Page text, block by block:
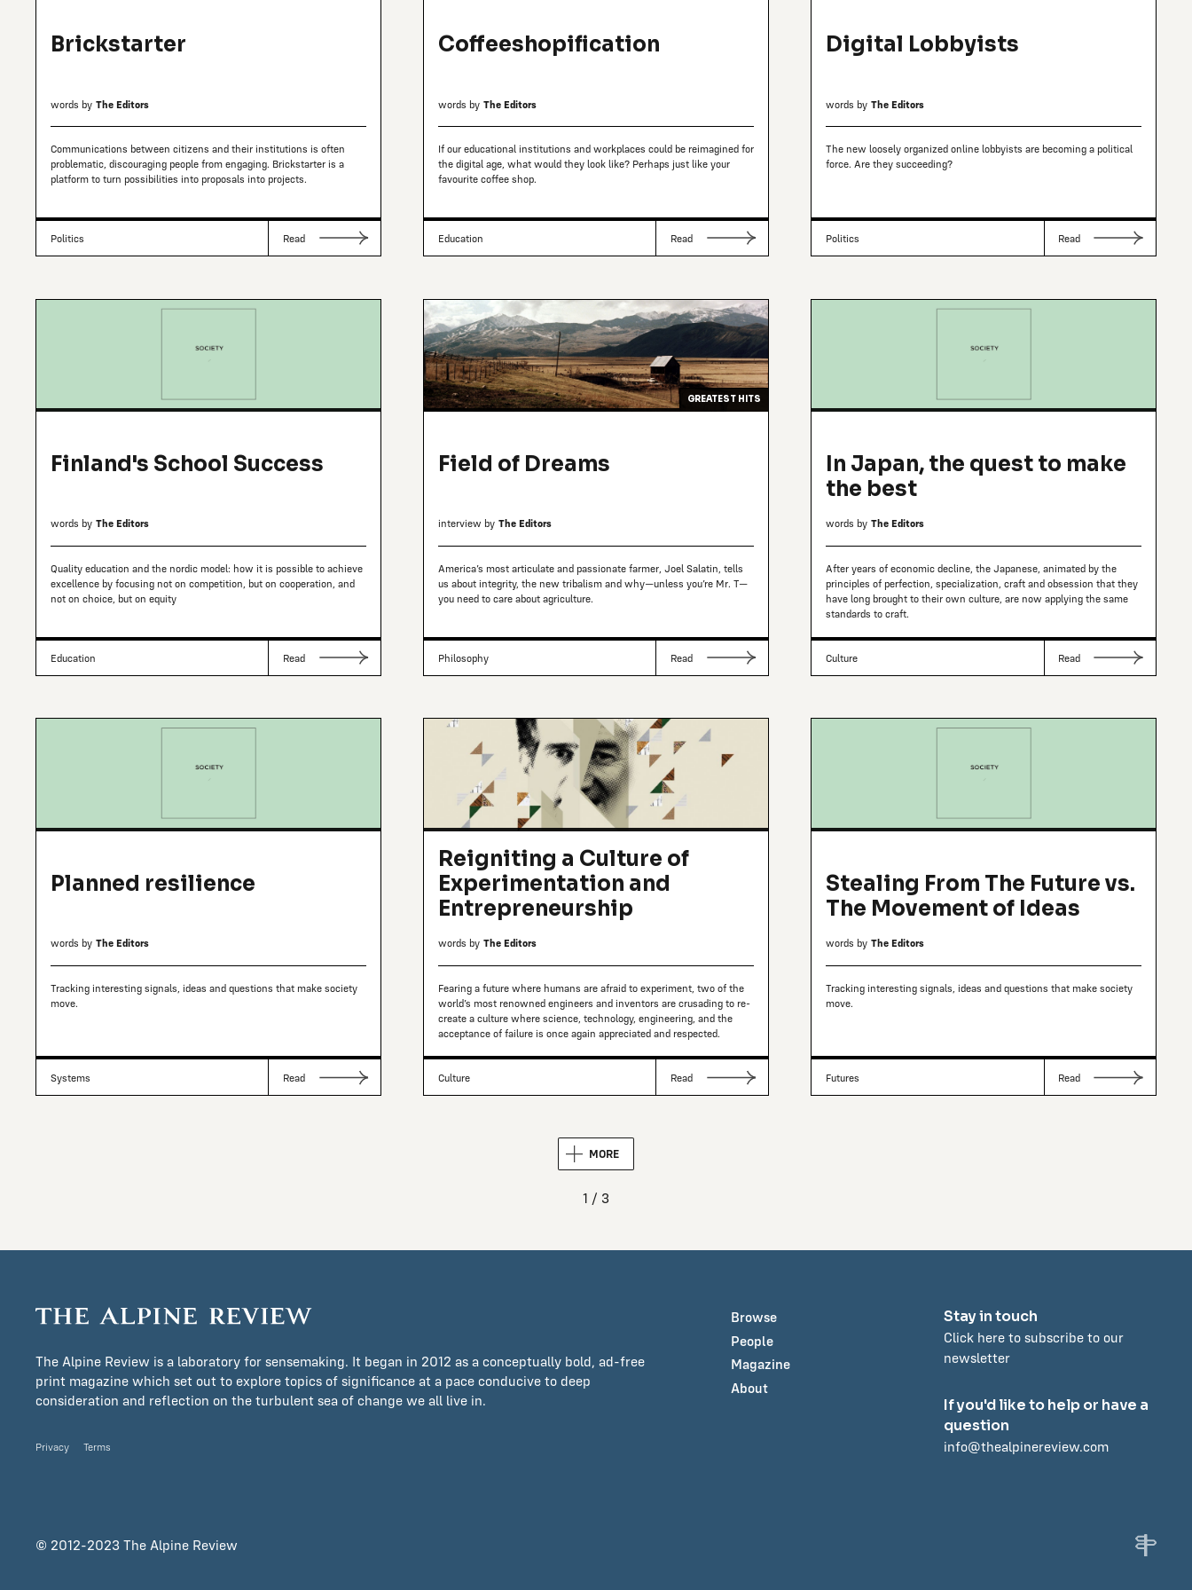
Brickstarter
words by The Editors
Communications between citizens and their institutions is often
problematic, discouraging people from engaging. Brickstarter is a
platform to turn possibilities into proposals into projects.
Politics Read
Coffeeshopification
words by The Editors
If our educational institutions and workplaces could be reimagined for
the digital age, what would they look like? Perhaps just like your
favourite coffee shop.
Education Read
Digital Lobbyists
words by The Editors
The new loosely organized online lobbyists are becoming a political
force. Are they succeeding?
Politics Read
Finland's School Success
words by The Editors
Quality education and the nordic model: how it is possible to achieve
excellence by focusing not on competition, but on cooperation, and
not on choice, but on equity
Education Read
GREATEST HITS
Field of Dreams
interview by The Editors
America’s most articulate and passionate farmer, Joel Salatin, tells
us about integrity, the new tribalism and why—unless you’re Mr. T—
you need to care about agriculture.
Philosophy Read
In Japan, the quest to make
the best
words by The Editors
After years of economic decline, the Japanese, animated by the
principles of perfection, specialization, craft and obsession that they
have long brought to their own culture, are now applying the same
standards to craft.
Culture Read
Planned resilience
words by The Editors
Tracking interesting signals, ideas and questions that make society
move.
Systems Read
Reigniting a Culture of
Experimentation and
Entrepreneurship
words by The Editors
Fearing a future where humans are afraid to experiment, two of the
world’s most renowned engineers and inventors are crusading to re-
create a culture where science, technology, engineering, and the
acceptance of failure is once again appreciated and respected.
Culture Read
Stealing From The Future vs.
The Movement of Ideas
words by The Editors
Tracking interesting signals, ideas and questions that make society
move.
Futures Read
MORE
1 / 3
The Alpine Review is a laboratory for sensemaking. It began in 2012 as a conceptually bold, ad-free
print magazine which set out to explore topics of significance at a pace conducive to deep
consideration and reflection on the turbulent sea of change we all live in.
Privacy Terms
Browse
People
Magazine
About
Stay in touch
Click here to subscribe to our
newsletter
If you'd like to help or have a
question
info@thealpinereview.com
© 2012-2023 The Alpine Review